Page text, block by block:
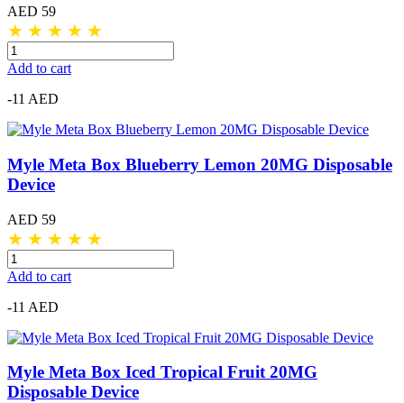
AED 59
★ ★ ★ ★ ★
Add to cart
-11 AED
Myle Meta Box Blueberry Lemon 20MG Disposable
Device
AED 59
★ ★ ★ ★ ★
Add to cart
-11 AED
Myle Meta Box Iced Tropical Fruit 20MG
Disposable Device